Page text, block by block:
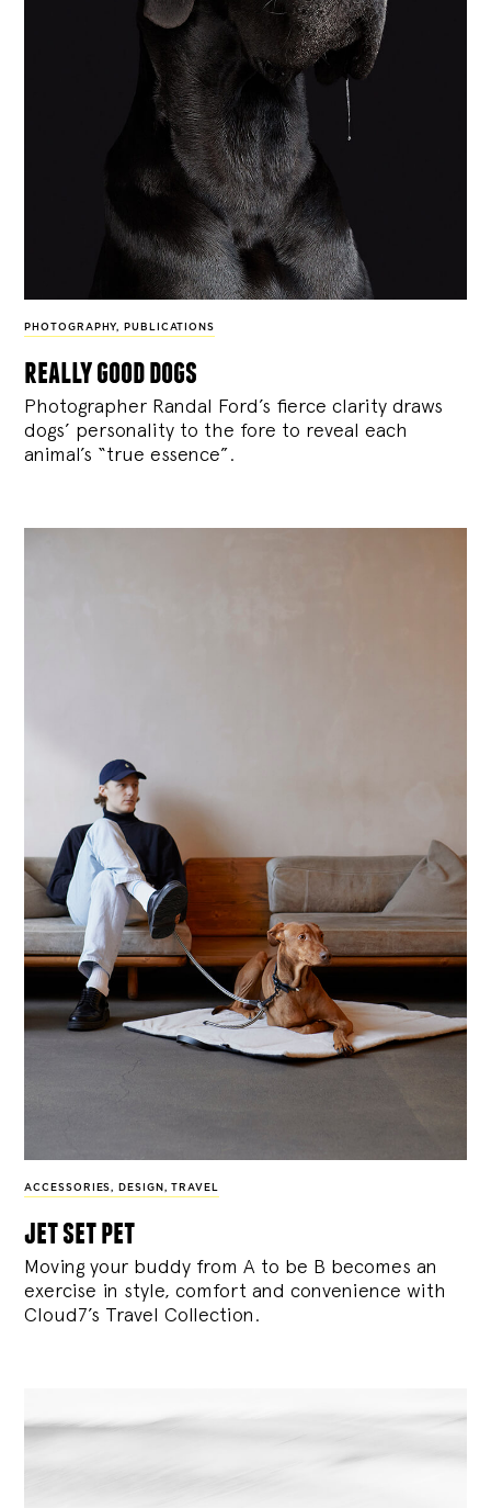
PHOTOGRAPHY, PUBLICATIONS
really good dogs
Photographer Randal Ford’s fierce clarity draws
dogs’ personality to the fore to reveal each
animal’s “true essence”.
ACCESSORIES , DESIGN ,TRAVEL
jet set pet
Moving your buddy from A to be B becomes an
exercise in style, comfort and convenience with
Cloud7’s Travel Collection.